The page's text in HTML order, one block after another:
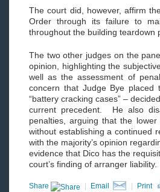
The court did, however, affirm
Order through its failure to
throughout the building teardown
The two other judges on the
opinion, highlighting the
well as the assessment of
concern that Judge Bye placed
“battery cracking cases” –
current precedent. He also
penalties, arguing that the
without establishing a continued
with the majority’s opinion
evidence that Dico has the
court’s finding of arranger liability.
Share Email Print